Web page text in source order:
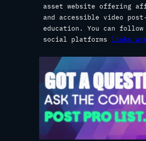
asset website offering
and accessible video
education. You can
social platforms links